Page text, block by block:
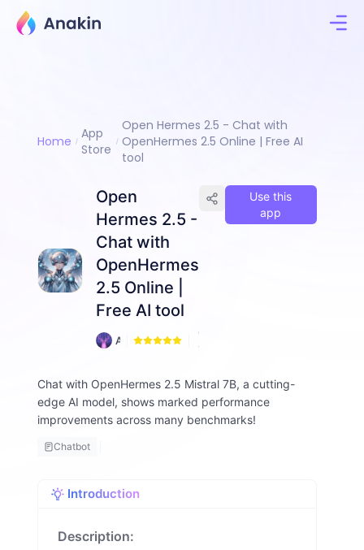
Home
App
Store
Open Hermes 2.5 - Chat with
OpenHermes 2.5 Online | Free AI
tool
Open
Hermes 2.5 -
Chat with
OpenHermes
2.5 Online |
Free AI tool
A
i
e
6
9
Use this
app
Chat with OpenHermes 2.5 Mistral 7B, a cutting-
edge AI model, shows marked performance
improvements across many benchmarks!
Chatbot
Introduction
Description: